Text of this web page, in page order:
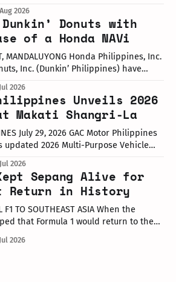
Manager of Triumph Motorcycle
took place at the newly opened
The update covers
2026
Donuts with
of a Honda NAVi
MANDALUYONG Honda Philippines, Inc.
Inc. (Dunkin’ Philippines) have
Store at Sheridan corner United
any color variant of the Honda NAVi
2026
Unveils 2026
Makati Shangri-La
July 29, 2026 GAC Motor Philippines
2026 Multi-Purpose Vehicle
media representatives, key
and VIP guests. Among
2026
Kept Sepang Alive for
Return in History
SOUTHEAST ASIA When the
that Formula 1 would return to the
Southeast Asia was
2026